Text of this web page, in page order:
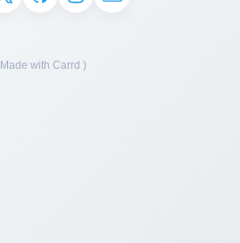
Made with Carrd